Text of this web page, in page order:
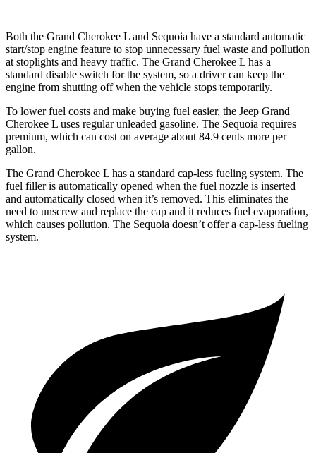
Both the Grand Cherokee L and Sequoia have a standard automatic
start/stop engine feature to stop unnecessary fuel waste and pollution
at stoplights and heavy traffic. The Grand Cherokee L has a
standard disable switch for the system, so a driver can keep the
engine from shutting off when the vehicle stops temporarily.
To lower fuel costs and make buying fuel easier, the Jeep Grand
Cherokee L uses regular unleaded gasoline. The Sequoia requires
premium, which can cost on average about 84.9 cents more per
gallon.
The Grand Cherokee L has a standard cap-less fueling system. The
fuel filler is automatically opened when the fuel nozzle is inserted
and automatically closed when it’s removed. This eliminates the
need to unscrew and replace the cap and it reduces fuel evaporation,
which causes pollution. The Sequoia doesn’t offer a cap-less fueling
system.